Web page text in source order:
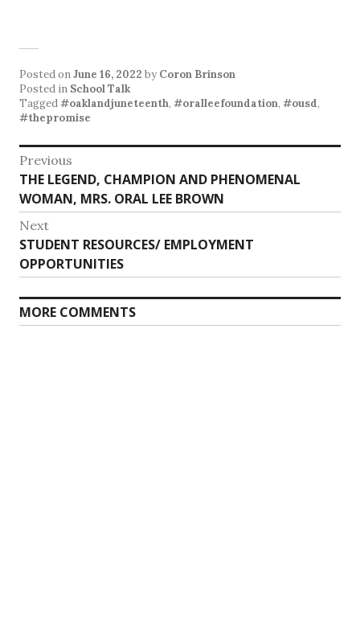
Posted onJune 16, 2022 by Coron Brinson
Posted in School Talk
Tagged#oaklandjuneteenth, #oralleefoundation, #ousd,
#thepromise
Post
navigation
Previous
Previous
post:
THE LEGEND, CHAMPION AND PHENOMENAL
WOMAN, MRS. ORAL LEE BROWN
Next
Next
post:
STUDENT RESOURCES/ EMPLOYMENT
OPPORTUNITIES
MORE COMMENTS